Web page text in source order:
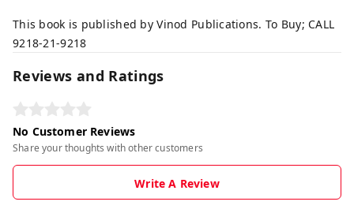
This book is published by Vinod Publications. To Buy; CALL
9218-21-9218
Reviews and Ratings
No Customer Reviews
Share your thoughts with other customers
Write A Review